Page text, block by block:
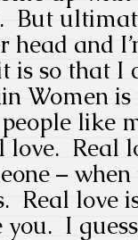
But
head and
is so that I
Women
like
love. Real
–
Real love
I